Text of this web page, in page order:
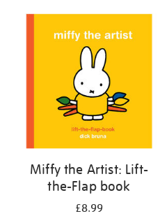
Miffy the Artist: Lift-
the-Flap book
£8.99